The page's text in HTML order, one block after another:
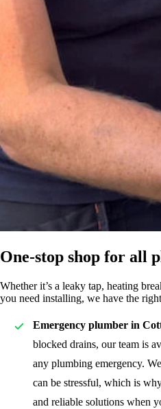
One-stop shop for all
Whether it’s a leaky tap, heating
you need installing, we have the
Emergency plumber in
blocked drains, our team is
any plumbing emergency.
can be stressful, which is
and reliable solutions when